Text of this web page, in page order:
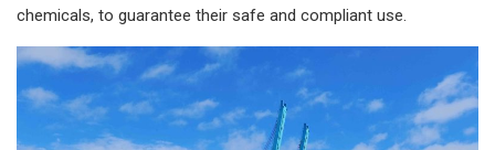
chemicals, to guarantee their safe and compliant use.